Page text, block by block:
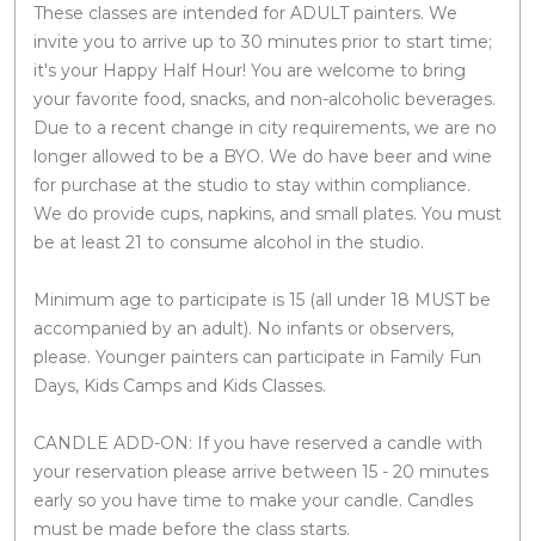
These classes are intended for ADULT painters. We
invite you to arrive up to 30 minutes prior to start time;
it's your Happy Half Hour! You are welcome to bring
your favorite food, snacks, and non-alcoholic beverages.
Due to a recent change in city requirements, we are no
longer allowed to be a BYO. We do have beer and wine
for purchase at the studio to stay within compliance.
We do provide cups, napkins, and small plates. You must
be at least 21 to consume alcohol in the studio.
Minimum age to participate is 15 (all under 18 MUST be
accompanied by an adult). No infants or observers,
please. Younger painters can participate in Family Fun
Days, Kids Camps and Kids Classes.
CANDLE ADD-ON: If you have reserved a candle with
your reservation please arrive between 15 - 20 minutes
early so you have time to make your candle. Candles
must be made before the class starts.